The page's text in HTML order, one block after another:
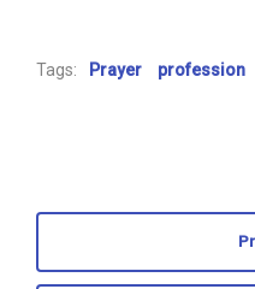
Tags: Prayer profession